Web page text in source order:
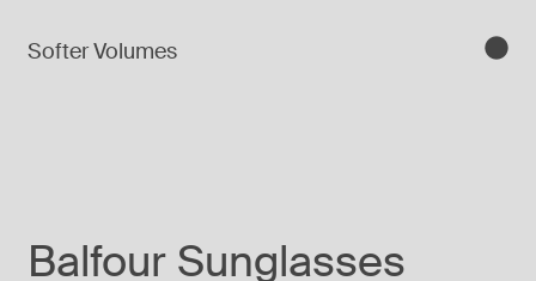
Softer Volumes
Balfour Sunglasses